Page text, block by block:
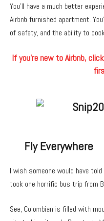
You’ll have a much better
Airbnb furnished apartment.
of safety, and the ability to
If you’re new to Airbnb,
Fly Everywhere
I wish someone would have
took one horrific bus trip from
See, Colombian is filled with